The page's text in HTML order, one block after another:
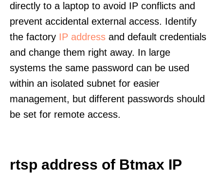
directly to a laptop to avoid IP conflicts and
prevent accidental external access. Identify
the factory IP address and default credentials
and change them right away. In large
systems the same password can be used
within an isolated subnet for easier
management, but different passwords should
be set for remote access.
rtsp address of Btmax IP